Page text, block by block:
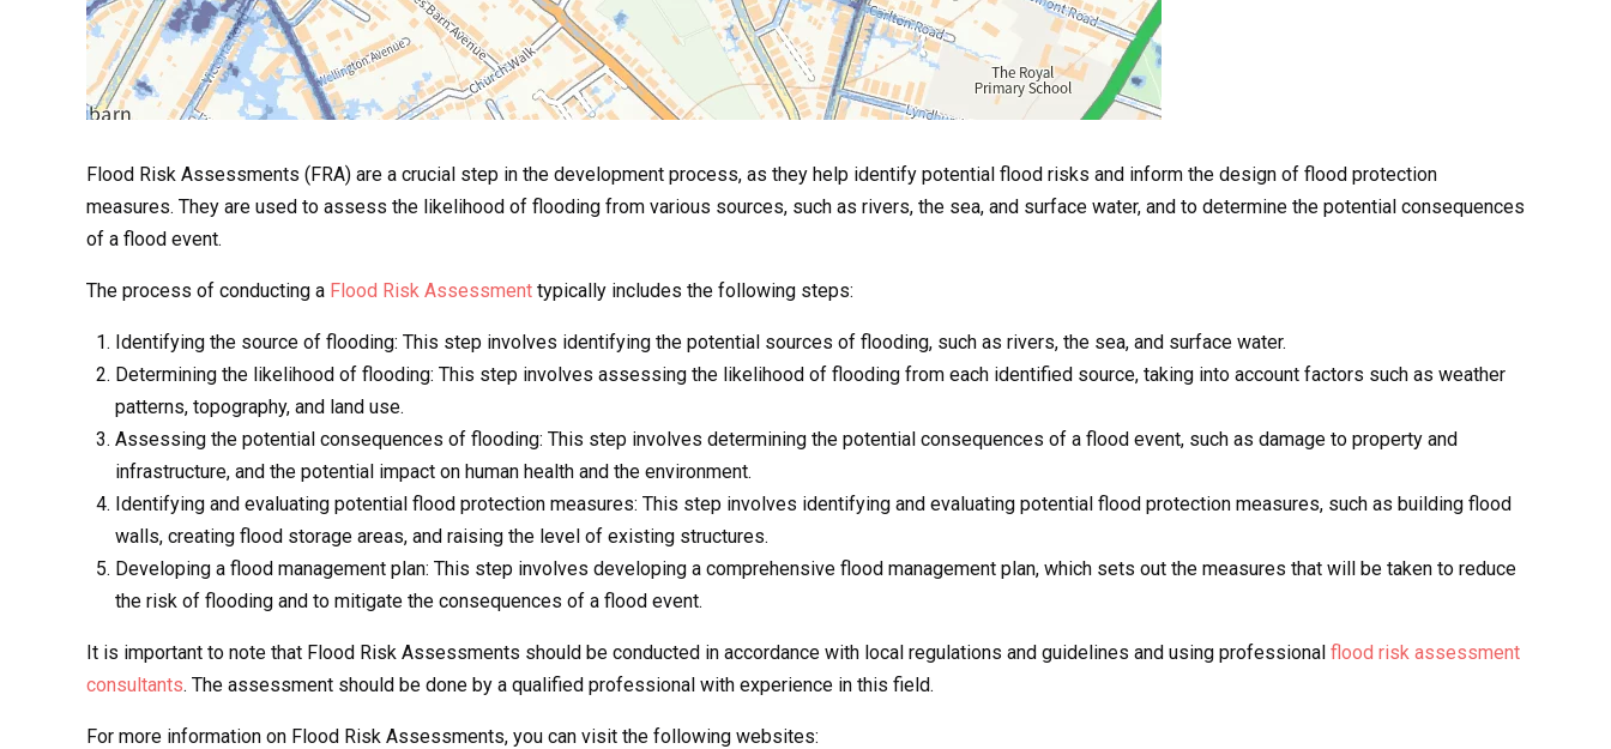
Flood Risk Assessments (FRA) are a crucial step in the development process, as they help identify potential flood risks and inform the design of flood protection
measures. They are used to assess the likelihood of flooding from various sources, such as rivers, the sea, and surface water, and to determine the potential consequences
of a flood event.
The process of conducting a Flood Risk Assessment typically includes the following steps:
Identifying the source of flooding: This step involves identifying the potential sources of flooding, such as rivers, the sea, and surface water.
Determining the likelihood of flooding: This step involves assessing the likelihood of flooding from each identified source, taking into account factors such as weather
patterns, topography, and land use.
Assessing the potential consequences of flooding: This step involves determining the potential consequences of a flood event, such as damage to property and
infrastructure, and the potential impact on human health and the environment.
Identifying and evaluating potential flood protection measures: This step involves identifying and evaluating potential flood protection measures, such as building flood
walls, creating flood storage areas, and raising the level of existing structures.
Developing a flood management plan: This step involves developing a comprehensive flood management plan, which sets out the measures that will be taken to reduce
the risk of flooding and to mitigate the consequences of a flood event.
It is important to note that Flood Risk Assessments should be conducted in accordance with local regulations and guidelines and using professional flood risk assessment
consultants. The assessment should be done by a qualified professional with experience in this field.
For more information on Flood Risk Assessments, you can visit the following websites: